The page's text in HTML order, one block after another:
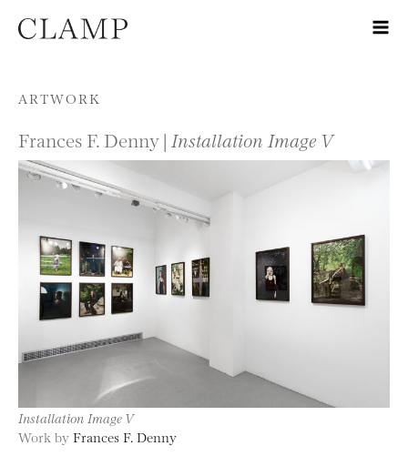
Skip to content
ARTWORK
Frances F. Denny | Installation Image V
Installation Image V
Work by Frances F. Denny